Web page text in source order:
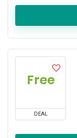
Free
DEAL